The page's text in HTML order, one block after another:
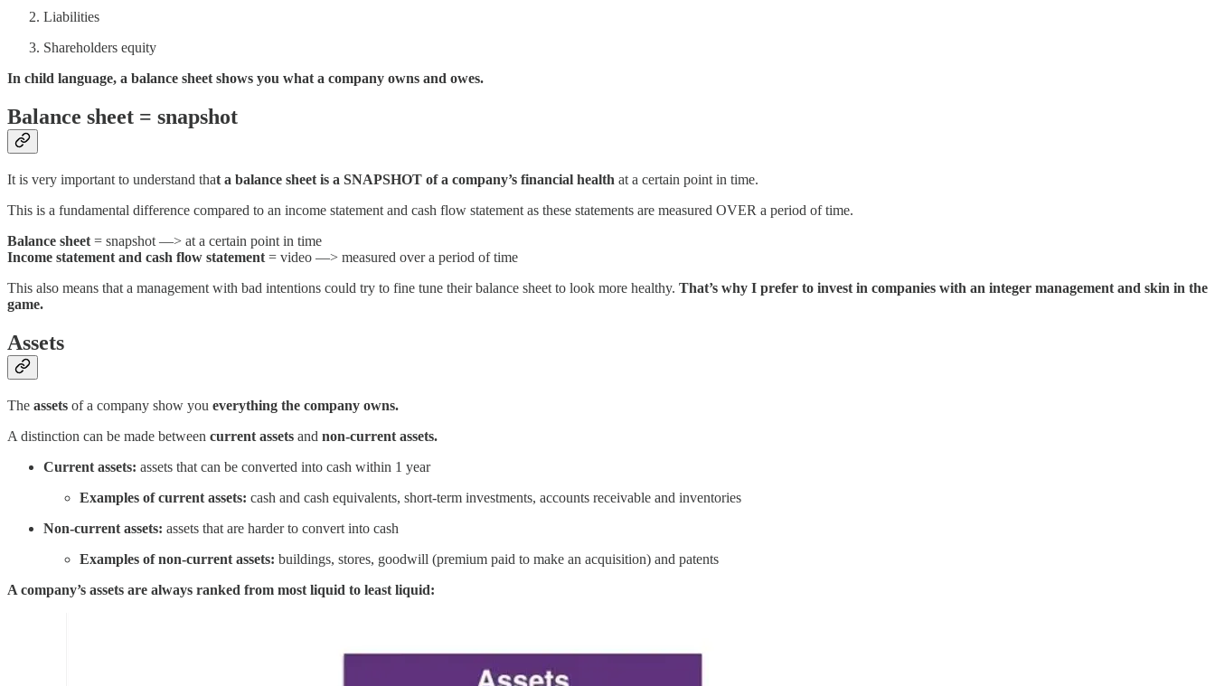
Liabilities
Shareholders equity
In child language, a balance sheet shows you what a company owns and owes.
Balance sheet = snapshot
It is very important to understand that a balance sheet is a SNAPSHOT of a company’s financial health at a certain point in time.
This is a fundamental difference compared to an income statement and cash flow statement as these statements are measured OVER a period of time.
Balance sheet = snapshot —> at a certain point in time
Income statement and cash flow statement = video —> measured over a period of time
This also means that a management with bad intentions could try to fine tune their balance sheet to look more healthy. That’s why I prefer to invest in companies with an integer management and skin in the
game.
Assets
The assets of a company show you everything the company owns.
A distinction can be made between current assets and non-current assets.
Current assets: assets that can be converted into cash within 1 year
Examples of current assets: cash and cash equivalents, short-term investments, accounts receivable and inventories
Non-current assets: assets that are harder to convert into cash
Examples of non-current assets: buildings, stores, goodwill (premium paid to make an acquisition) and patents
A company’s assets are always ranked from most liquid to least liquid: